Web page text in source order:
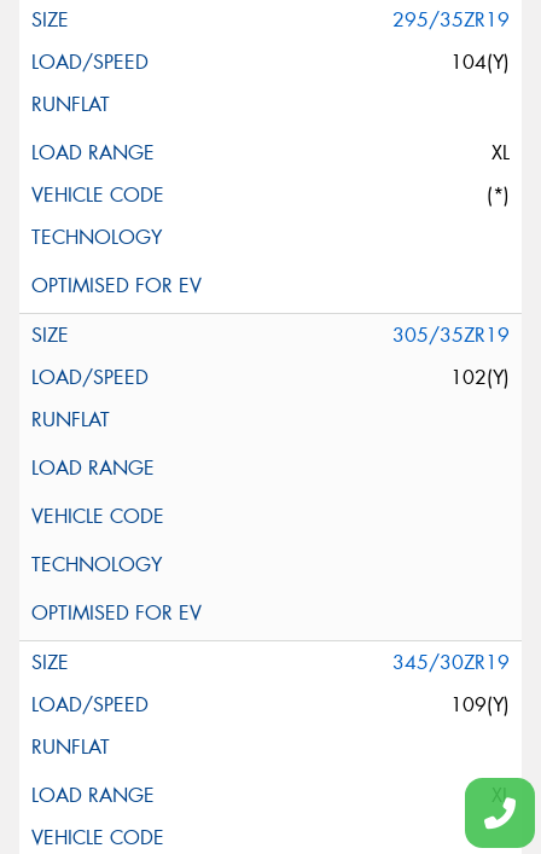
295/35ZR19
104(Y)
XL
(*)
305/35ZR19
102(Y)
345/30ZR19
109(Y)
XL